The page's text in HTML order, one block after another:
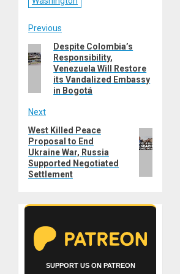
Post
navigation
Previous
Previous
post:
Despite Colombia’s
Responsibility,
Venezuela Will Restore
its Vandalized Embassy
in Bogotá
Next
Next
post:
West Killed Peace
Proposal to End
Ukraine War, Russia
Supported Negotiated
Settlement
SUPPORT US ON PATREON